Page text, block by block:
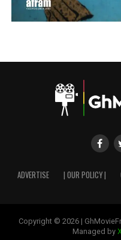
ADVERTISE | OUR POLICY |
Copyright © 2026 |
Managed by